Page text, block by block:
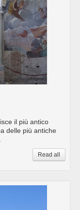
il più antico
delle più antiche
Read all